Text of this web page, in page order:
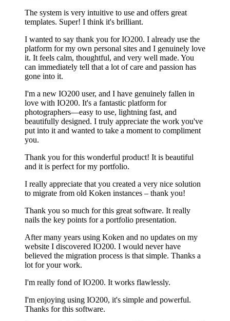
The system is very intuitive to use and offers great
templates. Super! I think it's brilliant.
I wanted to say thank you for IO200. I already use the
platform for my own personal sites and I genuinely love
it. It feels calm, thoughtful, and very well made. You
can immediately tell that a lot of care and passion has
gone into it.
I'm a new IO200 user, and I have genuinely fallen in
love with IO200. It's a fantastic platform for
photographers—easy to use, lightning fast, and
beautifully designed. I truly appreciate the work you've
put into it and wanted to take a moment to compliment
you.
Thank you for this wonderful product! It is beautiful
and it is perfect for my portfolio.
I really appreciate that you created a very nice solution
to migrate from old Koken instances – thank you!
Thank you so much for this great software. It really
nails the key points for a portfolio presentation.
After many years using Koken and no updates on my
website I discovered IO200. I would never have
believed the migration process is that simple. Thanks a
lot for your work.
I'm really fond of IO200. It works flawlessly.
I'm enjoying using IO200, it's simple and powerful.
Thanks for this software.